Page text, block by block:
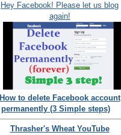
Hey Facebook! Please let us blog
again!
How to delete Facebook account
permanently (3 Simple steps)
Thrasher's Wheat YouTube